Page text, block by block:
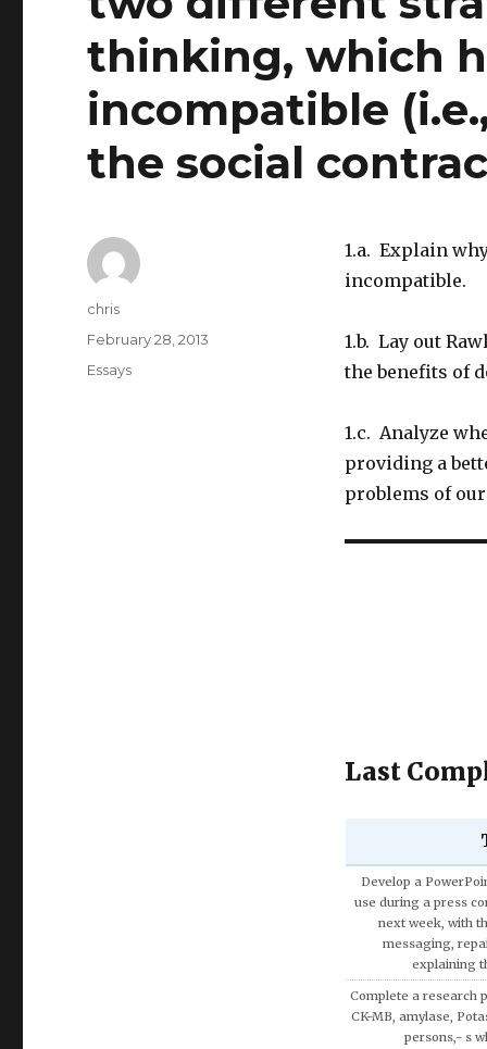
thinking, which
incompatible
the social
1.a. Explain
incompatible.
1.b. Lay out
the benefits of
1.c. Analyze
providing a
problems of
Last
Discuss the
Using the theories
covered in AMB200
apply more
decisions
Author
chris
Posted
February 28, 2013
Categories
Essays